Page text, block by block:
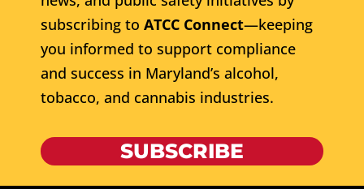
subscribing to ATCC Connect—keeping
you informed to support compliance
and success in Maryland’s alcohol,
tobacco, and cannabis industries.
SUBSCRIBE